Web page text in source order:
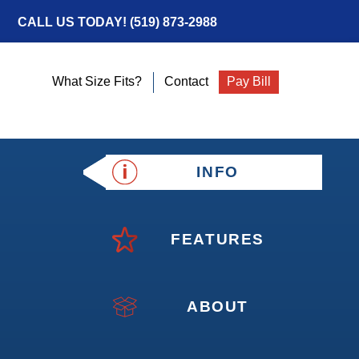
CALL US TODAY! (519) 873-2988
What Size Fits? Contact Pay Bill
INFO
FEATURES
ABOUT